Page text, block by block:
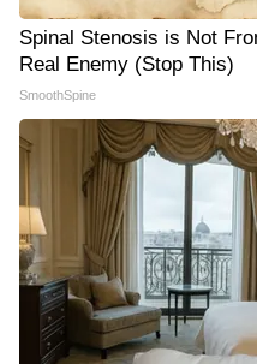
Spinal Stenosis is Not
Real Enemy (Stop This)
SmoothSpine